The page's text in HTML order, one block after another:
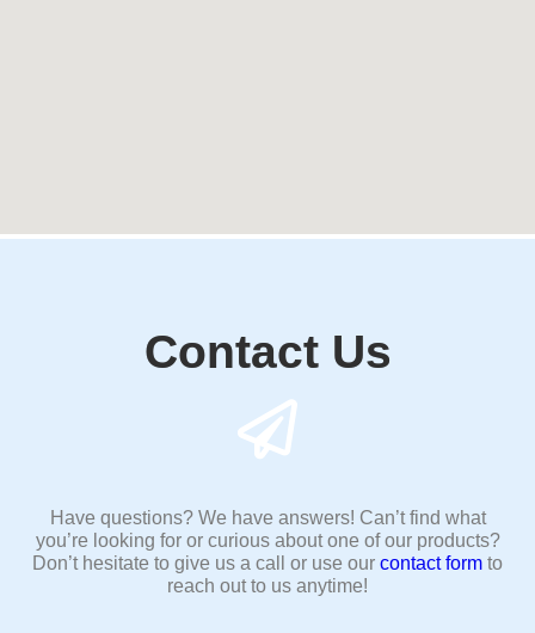
Contact Us
Have questions? We have answers! Can’t find what
you’re looking for or curious about one of our products?
Don’t hesitate to give us a call or use our contact form to
reach out to us anytime!